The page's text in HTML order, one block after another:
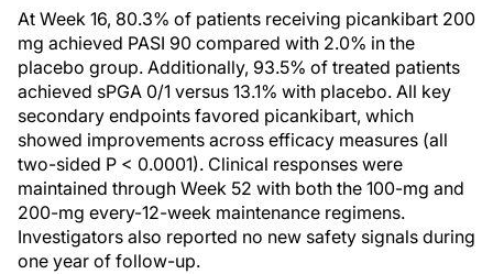
At Week 16, 80.3% of patients receiving picankibart 200
mg achieved PASI 90 compared with 2.0% in the
placebo group. Additionally, 93.5% of treated patients
achieved sPGA 0/1 versus 13.1% with placebo. All key
secondary endpoints favored picankibart, which
showed improvements across efficacy measures (all
two-sided P < 0.0001). Clinical responses were
maintained through Week 52 with both the 100-mg and
200-mg every-12-week maintenance regimens.
Investigators also reported no new safety signals during
one year of follow-up.